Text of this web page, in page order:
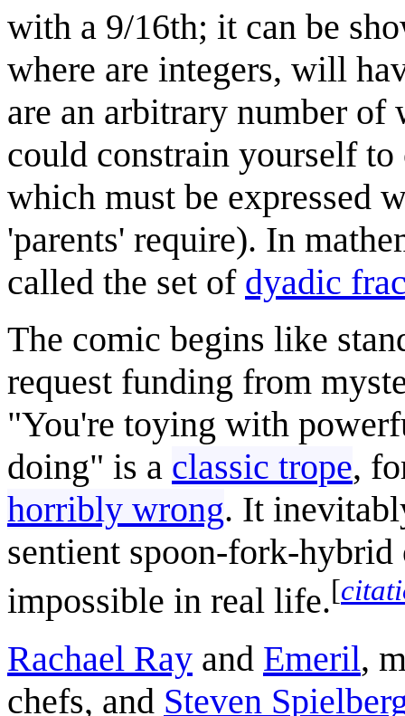
with a 9/16th; it can be
where are integers, will
are an arbitrary number of
could constrain yourself
which must be expressed
'parents' require). In
called the set of dyadic
The comic begins like
request funding from
"You're toying with
doing" is a classic trope,
horribly wrong. It
sentient spoon-fork-hybrid
impossible in real life.[
Rachael Ray and Emeril,
chefs, and Steven